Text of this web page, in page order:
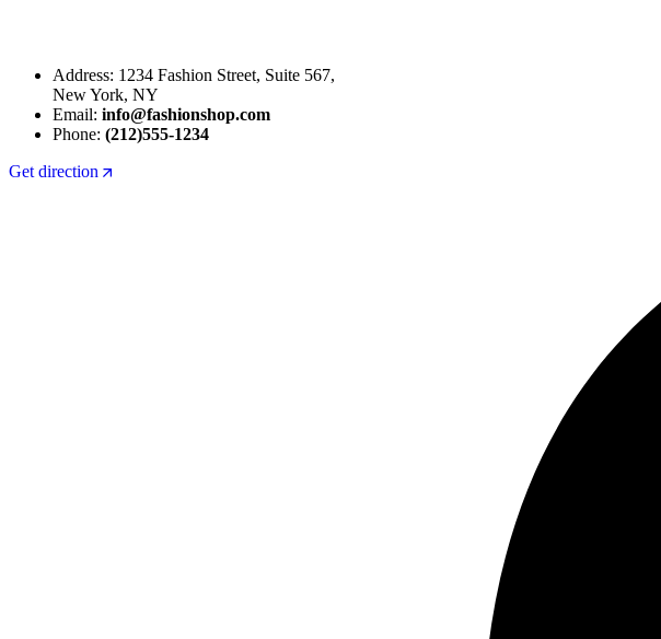
Address: 1234 Fashion Street, Suite 567,
New York, NY
Email: info@fashionshop.com
Phone: (212)555-1234
Get direction